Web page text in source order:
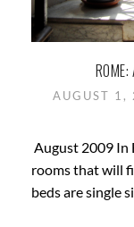
AUGUST 1,
August 2009 In
rooms that will
beds are single